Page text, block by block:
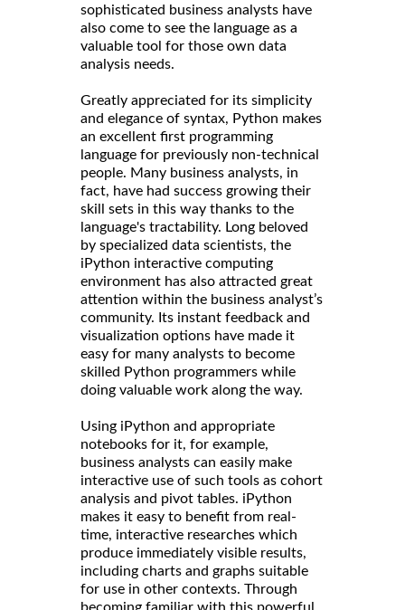
sophisticated business analysts have
also come to see the language as a
valuable tool for those own data
analysis needs.
Greatly appreciated for its simplicity
and elegance of syntax, Python makes
an excellent first programming
language for previously non-technical
people. Many business analysts, in
fact, have had success growing their
skill sets in this way thanks to the
language's tractability. Long beloved
by specialized data scientists, the
iPython interactive computing
environment has also attracted great
attention within the business analyst’s
community. Its instant feedback and
visualization options have made it
easy for many analysts to become
skilled Python programmers while
doing valuable work along the way.
Using iPython and appropriate
notebooks for it, for example,
business analysts can easily make
interactive use of such tools as cohort
analysis and pivot tables. iPython
makes it easy to benefit from real-
time, interactive researches which
produce immediately visible results,
including charts and graphs suitable
for use in other contexts. Through
becoming familiar with this powerful